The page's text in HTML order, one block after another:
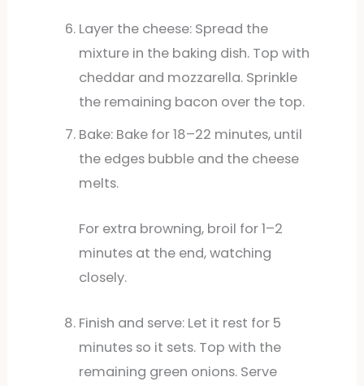
Layer the cheese: Spread the
mixture in the baking dish. Top with
cheddar and mozzarella. Sprinkle
the remaining bacon over the top.
Bake: Bake for 18–22 minutes, until
the edges bubble and the cheese
melts.
For extra browning, broil for 1–2
minutes at the end, watching
closely.
Finish and serve: Let it rest for 5
minutes so it sets. Top with the
remaining green onions. Serve